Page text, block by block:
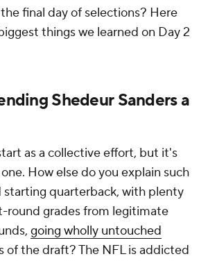
final day of selections? Here
things we learned on Day 2
Shedeur Sanders a
as a collective effort, but it's
How else do you explain such
starting quarterback, with plenty
round grades from legitimate
going wholly untouched
of the draft? The NFL is addicted